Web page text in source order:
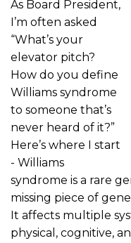
As Board President,
I’m often asked
“What’s your
elevator pitch?
How do you define
Williams syndrome
to someone that’s
never heard of it?”
Here’s where I start
- Williams
syndrome is a rare
missing piece of
It affects multiple
physical, cognitive,